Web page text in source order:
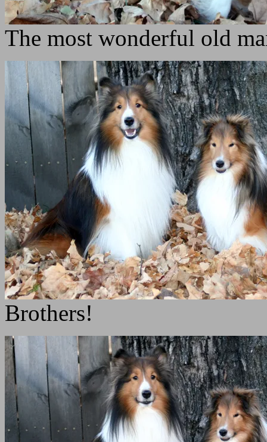
The most wonderful old
Brothers!